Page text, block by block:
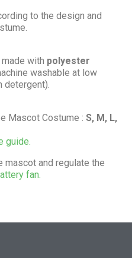
to the design and
with polyester
washable at low
detergent).
Mascot Costume : S, M, L,
guide.
mascot and regulate the
fan.